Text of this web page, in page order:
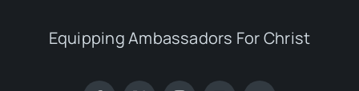
Equipping Ambassadors For Christ